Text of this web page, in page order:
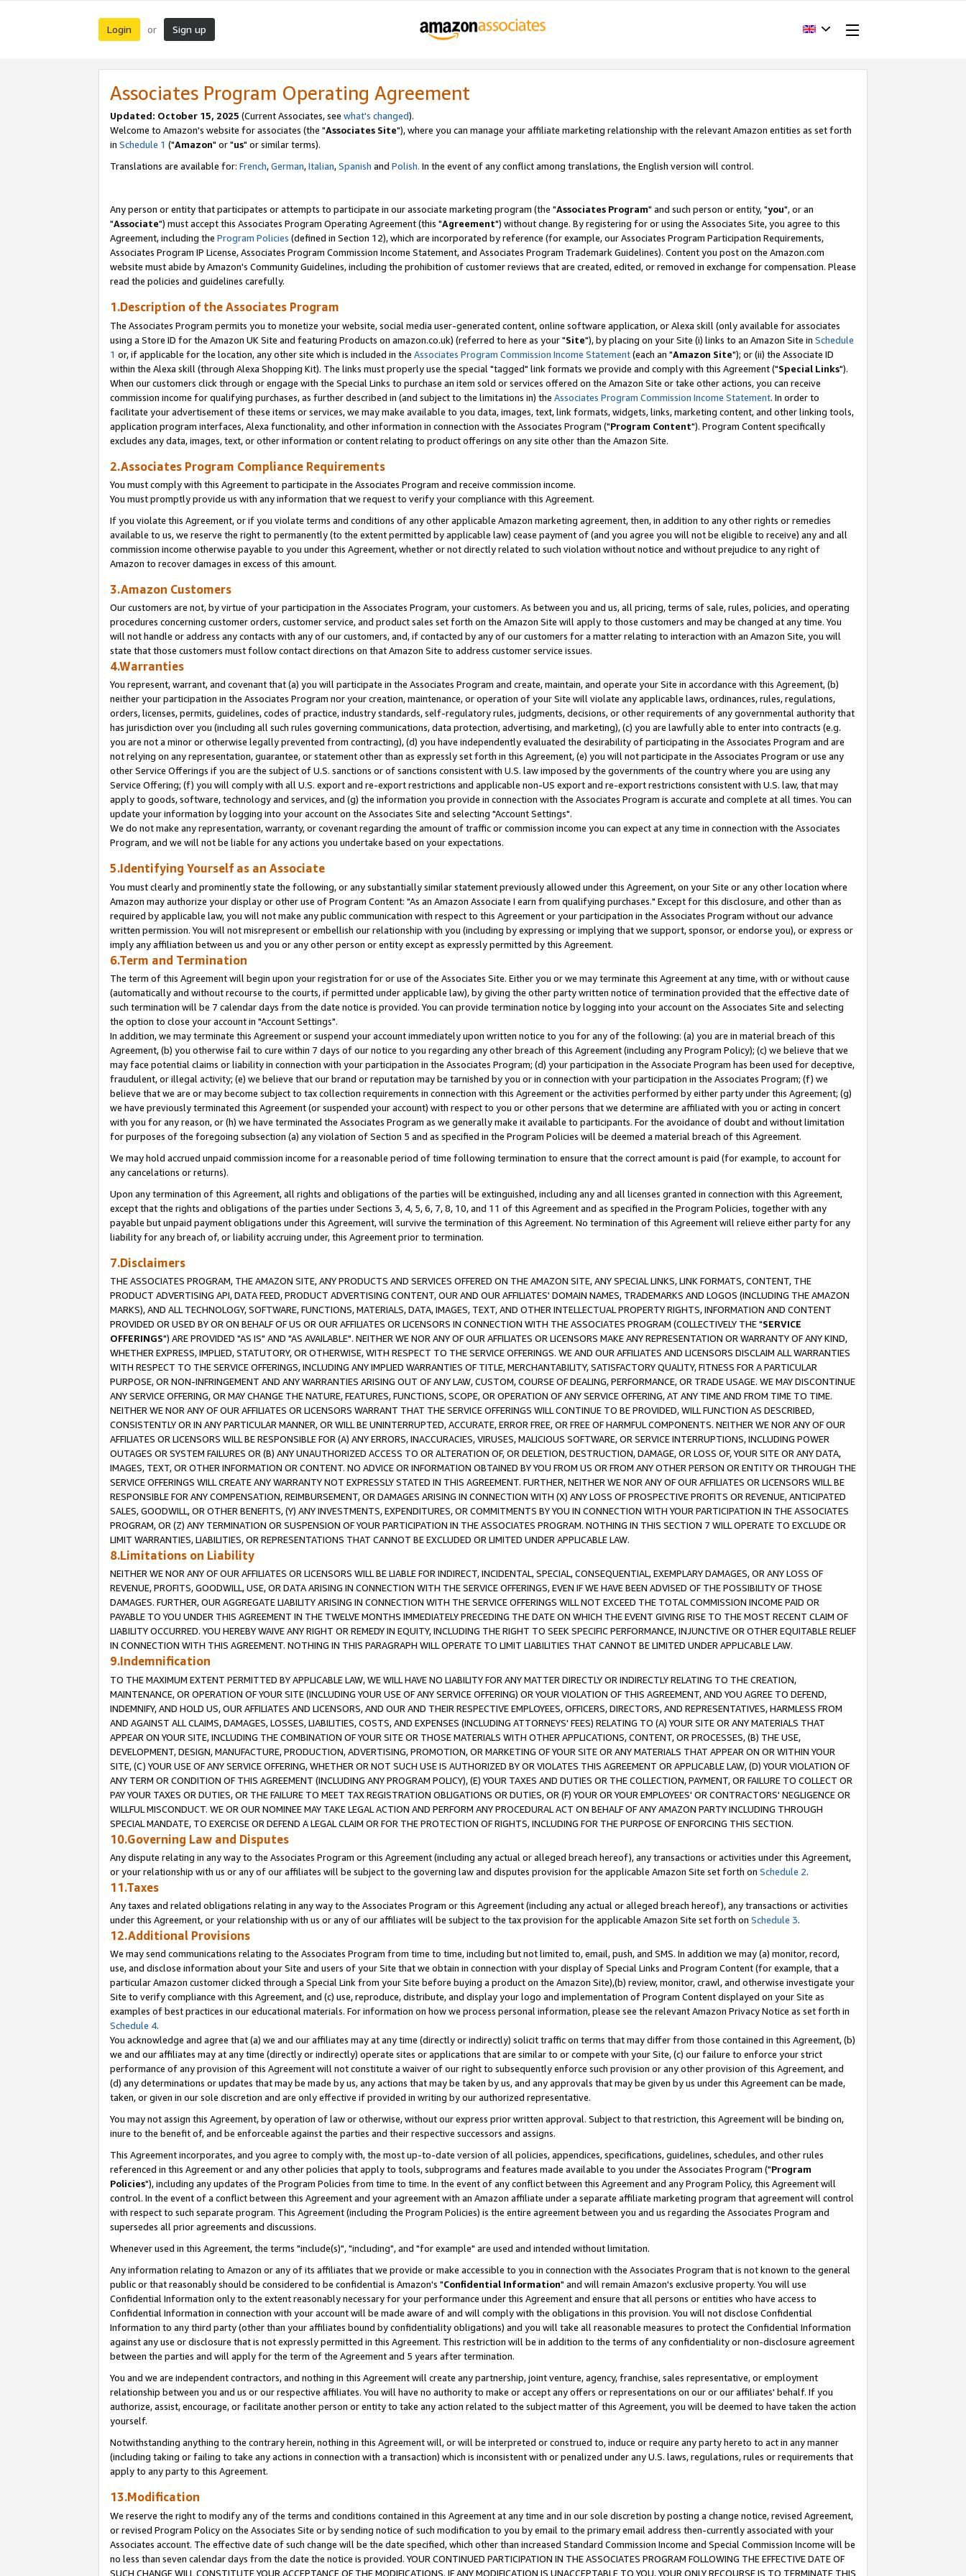
Login or Sign up
Associates Program Operating Agreement
Updated: October 15, 2025 (Current Associates, see what's changed).
Welcome to Amazon's website for associates (the "Associates Site"), where you can manage your affiliate marketing relationship with the relevant Amazon entities as set forth
in Schedule 1 ("Amazon" or "us" or similar terms).
Translations are available for: French,German,Italian,Spanish and Polish. In the event of any conflict among translations, the English version will control.
Any person or entity that participates or attempts to participate in our associate marketing program (the "Associates Program" and such person or entity, "you", or an
"Associate") must accept this Associates Program Operating Agreement (this "Agreement") without change. By registering for or using the Associates Site, you agree to this
Agreement, including the Program Policies (defined in Section 12), which are incorporated by reference (for example, our Associates Program Participation Requirements,
Associates Program IP License, Associates Program Commission Income Statement, and Associates Program Trademark Guidelines). Content you post on the Amazon.com
website must abide by Amazon's Community Guidelines, including the prohibition of customer reviews that are created, edited, or removed in exchange for compensation. Please
read the policies and guidelines carefully.
1.Description of the Associates Program
The Associates Program permits you to monetize your website, social media user-generated content, online software application, or Alexa skill (only available for associates
using a Store ID for the Amazon UK Site and featuring Products on amazon.co.uk) (referred to here as your "Site"), by placing on your Site (i) links to an Amazon Site in Schedule
1 or, if applicable for the location, any other site which is included in the Associates Program Commission Income Statement(each an "Amazon Site"); or (ii) the Associate ID
within the Alexa skill (through Alexa Shopping Kit). The links must properly use the special "tagged" link formats we provide and comply with this Agreement ("Special Links").
When our customers click through or engage with the Special Links to purchase an item sold or services offered on the Amazon Site or take other actions, you can receive
commission income for qualifying purchases, as further described in (and subject to the limitations in) the Associates Program Commission Income Statement. In order to
facilitate your advertisement of these items or services, we may make available to you data, images, text, link formats, widgets, links, marketing content, and other linking tools,
application program interfaces, Alexa functionality, and other information in connection with the Associates Program ("Program Content"). Program Content specifically
excludes any data, images, text, or other information or content relating to product offerings on any site other than the Amazon Site.
2.Associates Program Compliance Requirements
You must comply with this Agreement to participate in the Associates Program and receive commission income.
You must promptly provide us with any information that we request to verify your compliance with this Agreement.
If you violate this Agreement, or if you violate terms and conditions of any other applicable Amazon marketing agreement, then, in addition to any other rights or remedies
available to us, we reserve the right to permanently (to the extent permitted by applicable law) cease payment of (and you agree you will not be eligible to receive) any and all
commission income otherwise payable to you under this Agreement, whether or not directly related to such violation without notice and without prejudice to any right of
Amazon to recover damages in excess of this amount.
3.Amazon Customers
Our customers are not, by virtue of your participation in the Associates Program, your customers. As between you and us, all pricing, terms of sale, rules, policies, and operating
procedures concerning customer orders, customer service, and product sales set forth on the Amazon Site will apply to those customers and may be changed at any time. You
will not handle or address any contacts with any of our customers, and, if contacted by any of our customers for a matter relating to interaction with an Amazon Site, you will
state that those customers must follow contact directions on that Amazon Site to address customer service issues.
4.Warranties
You represent, warrant, and covenant that (a) you will participate in the Associates Program and create, maintain, and operate your Site in accordance with this Agreement, (b)
neither your participation in the Associates Program nor your creation, maintenance, or operation of your Site will violate any applicable laws, ordinances, rules, regulations,
orders, licenses, permits, guidelines, codes of practice, industry standards, self-regulatory rules, judgments, decisions, or other requirements of any governmental authority that
has jurisdiction over you (including all such rules governing communications, data protection, advertising, and marketing), (c) you are lawfully able to enter into contracts (e.g.
you are not a minor or otherwise legally prevented from contracting), (d) you have independently evaluated the desirability of participating in the Associates Program and are
not relying on any representation, guarantee, or statement other than as expressly set forth in this Agreement, (e) you will not participate in the Associates Program or use any
other Service Offerings if you are the subject of U.S. sanctions or of sanctions consistent with U.S. law imposed by the governments of the country where you are using any
Service Offering; (f) you will comply with all U.S. export and re-export restrictions and applicable non-US export and re-export restrictions consistent with U.S. law, that may
apply to goods, software, technology and services, and (g) the information you provide in connection with the Associates Program is accurate and complete at all times. You can
update your information by logging into your account on the Associates Site and selecting "Account Settings".
We do not make any representation, warranty, or covenant regarding the amount of traffic or commission income you can expect at any time in connection with the Associates
Program, and we will not be liable for any actions you undertake based on your expectations.
5.Identifying Yourself as an Associate
You must clearly and prominently state the following, or any substantially similar statement previously allowed under this Agreement, on your Site or any other location where
Amazon may authorize your display or other use of Program Content: "As an Amazon Associate I earn from qualifying purchases." Except for this disclosure, and other than as
required by applicable law, you will not make any public communication with respect to this Agreement or your participation in the Associates Program without our advance
written permission. You will not misrepresent or embellish our relationship with you (including by expressing or implying that we support, sponsor, or endorse you), or express or
imply any affiliation between us and you or any other person or entity except as expressly permitted by this Agreement.
6.Term and Termination
The term of this Agreement will begin upon your registration for or use of the Associates Site. Either you or we may terminate this Agreement at any time, with or without cause
(automatically and without recourse to the courts, if permitted under applicable law), by giving the other party written notice of termination provided that the effective date of
such termination will be 7 calendar days from the date notice is provided. You can provide termination notice by logging into your account on the Associates Site and selecting
the option to close your account in "Account Settings".
In addition, we may terminate this Agreement or suspend your account immediately upon written notice to you for any of the following: (a) you are in material breach of this
Agreement, (b) you otherwise fail to cure within 7 days of our notice to you regarding any other breach of this Agreement (including any Program Policy); (c) we believe that we
may face potential claims or liability in connection with your participation in the Associates Program; (d) your participation in the Associate Program has been used for deceptive,
fraudulent, or illegal activity; (e) we believe that our brand or reputation may be tarnished by you or in connection with your participation in the Associates Program; (f) we
believe that we are or may become subject to tax collection requirements in connection with this Agreement or the activities performed by either party under this Agreement; (g)
we have previously terminated this Agreement (or suspended your account) with respect to you or other persons that we determine are affiliated with you or acting in concert
with you for any reason, or (h) we have terminated the Associates Program as we generally make it available to participants. For the avoidance of doubt and without limitation
for purposes of the foregoing subsection (a) any violation of Section 5 and as specified in the Program Policies will be deemed a material breach of this Agreement.
We may hold accrued unpaid commission income for a reasonable period of time following termination to ensure that the correct amount is paid (for example, to account for
any cancelations or returns).
Upon any termination of this Agreement, all rights and obligations of the parties will be extinguished, including any and all licenses granted in connection with this Agreement,
except that the rights and obligations of the parties under Sections 3, 4, 5, 6, 7, 8, 10, and 11 of this Agreement and as specified in the Program Policies, together with any
payable but unpaid payment obligations under this Agreement, will survive the termination of this Agreement. No termination of this Agreement will relieve either party for any
liability for any breach of, or liability accruing under, this Agreement prior to termination.
7.Disclaimers
THE ASSOCIATES PROGRAM, THE AMAZON SITE, ANY PRODUCTS AND SERVICES OFFERED ON THE AMAZON SITE, ANY SPECIAL LINKS, LINK FORMATS, CONTENT, THE
PRODUCT ADVERTISING API, DATA FEED, PRODUCT ADVERTISING CONTENT, OUR AND OUR AFFILIATES' DOMAIN NAMES, TRADEMARKS AND LOGOS (INCLUDING THE AMAZON
MARKS), AND ALL TECHNOLOGY, SOFTWARE, FUNCTIONS, MATERIALS, DATA, IMAGES, TEXT, AND OTHER INTELLECTUAL PROPERTY RIGHTS, INFORMATION AND CONTENT
PROVIDED OR USED BY OR ON BEHALF OF US OR OUR AFFILIATES OR LICENSORS IN CONNECTION WITH THE ASSOCIATES PROGRAM (COLLECTIVELY THE "SERVICE
OFFERINGS") ARE PROVIDED "AS IS" AND "AS AVAILABLE". NEITHER WE NOR ANY OF OUR AFFILIATES OR LICENSORS MAKE ANY REPRESENTATION OR WARRANTY OF ANY KIND,
WHETHER EXPRESS, IMPLIED, STATUTORY, OR OTHERWISE, WITH RESPECT TO THE SERVICE OFFERINGS. WE AND OUR AFFILIATES AND LICENSORS DISCLAIM ALL WARRANTIES
WITH RESPECT TO THE SERVICE OFFERINGS, INCLUDING ANY IMPLIED WARRANTIES OF TITLE, MERCHANTABILITY, SATISFACTORY QUALITY, FITNESS FOR A PARTICULAR
PURPOSE, OR NON-INFRINGEMENT AND ANY WARRANTIES ARISING OUT OF ANY LAW, CUSTOM, COURSE OF DEALING, PERFORMANCE, OR TRADE USAGE. WE MAY DISCONTINUE
ANY SERVICE OFFERING, OR MAY CHANGE THE NATURE, FEATURES, FUNCTIONS, SCOPE, OR OPERATION OF ANY SERVICE OFFERING, AT ANY TIME AND FROM TIME TO TIME.
NEITHER WE NOR ANY OF OUR AFFILIATES OR LICENSORS WARRANT THAT THE SERVICE OFFERINGS WILL CONTINUE TO BE PROVIDED, WILL FUNCTION AS DESCRIBED,
CONSISTENTLY OR IN ANY PARTICULAR MANNER, OR WILL BE UNINTERRUPTED, ACCURATE, ERROR FREE, OR FREE OF HARMFUL COMPONENTS. NEITHER WE NOR ANY OF OUR
AFFILIATES OR LICENSORS WILL BE RESPONSIBLE FOR (A) ANY ERRORS, INACCURACIES, VIRUSES, MALICIOUS SOFTWARE, OR SERVICE INTERRUPTIONS, INCLUDING POWER
OUTAGES OR SYSTEM FAILURES OR (B) ANY UNAUTHORIZED ACCESS TO OR ALTERATION OF, OR DELETION, DESTRUCTION, DAMAGE, OR LOSS OF, YOUR SITE OR ANY DATA,
IMAGES, TEXT, OR OTHER INFORMATION OR CONTENT. NO ADVICE OR INFORMATION OBTAINED BY YOU FROM US OR FROM ANY OTHER PERSON OR ENTITY OR THROUGH THE
SERVICE OFFERINGS WILL CREATE ANY WARRANTY NOT EXPRESSLY STATED IN THIS AGREEMENT. FURTHER, NEITHER WE NOR ANY OF OUR AFFILIATES OR LICENSORS WILL BE
RESPONSIBLE FOR ANY COMPENSATION, REIMBURSEMENT, OR DAMAGES ARISING IN CONNECTION WITH (X) ANY LOSS OF PROSPECTIVE PROFITS OR REVENUE, ANTICIPATED
SALES, GOODWILL, OR OTHER BENEFITS, (Y) ANY INVESTMENTS, EXPENDITURES, OR COMMITMENTS BY YOU IN CONNECTION WITH YOUR PARTICIPATION IN THE ASSOCIATES
PROGRAM, OR (Z) ANY TERMINATION OR SUSPENSION OF YOUR PARTICIPATION IN THE ASSOCIATES PROGRAM. NOTHING IN THIS SECTION 7 WILL OPERATE TO EXCLUDE OR
LIMIT WARRANTIES, LIABILITIES, OR REPRESENTATIONS THAT CANNOT BE EXCLUDED OR LIMITED UNDER APPLICABLE LAW.
8.Limitations on Liability
NEITHER WE NOR ANY OF OUR AFFILIATES OR LICENSORS WILL BE LIABLE FOR INDIRECT, INCIDENTAL, SPECIAL, CONSEQUENTIAL, EXEMPLARY DAMAGES, OR ANY LOSS OF
REVENUE, PROFITS, GOODWILL, USE, OR DATA ARISING IN CONNECTION WITH THE SERVICE OFFERINGS, EVEN IF WE HAVE BEEN ADVISED OF THE POSSIBILITY OF THOSE
DAMAGES. FURTHER, OUR AGGREGATE LIABILITY ARISING IN CONNECTION WITH THE SERVICE OFFERINGS WILL NOT EXCEED THE TOTAL COMMISSION INCOME PAID OR
PAYABLE TO YOU UNDER THIS AGREEMENT IN THE TWELVE MONTHS IMMEDIATELY PRECEDING THE DATE ON WHICH THE EVENT GIVING RISE TO THE MOST RECENT CLAIM OF
LIABILITY OCCURRED. YOU HEREBY WAIVE ANY RIGHT OR REMEDY IN EQUITY, INCLUDING THE RIGHT TO SEEK SPECIFIC PERFORMANCE, INJUNCTIVE OR OTHER EQUITABLE RELIEF
IN CONNECTION WITH THIS AGREEMENT. NOTHING IN THIS PARAGRAPH WILL OPERATE TO LIMIT LIABILITIES THAT CANNOT BE LIMITED UNDER APPLICABLE LAW.
9.Indemnification
TO THE MAXIMUM EXTENT PERMITTED BY APPLICABLE LAW, WE WILL HAVE NO LIABILITY FOR ANY MATTER DIRECTLY OR INDIRECTLY RELATING TO THE CREATION,
MAINTENANCE, OR OPERATION OF YOUR SITE (INCLUDING YOUR USE OF ANY SERVICE OFFERING) OR YOUR VIOLATION OF THIS AGREEMENT, AND YOU AGREE TO DEFEND,
INDEMNIFY, AND HOLD US, OUR AFFILIATES AND LICENSORS, AND OUR AND THEIR RESPECTIVE EMPLOYEES, OFFICERS, DIRECTORS, AND REPRESENTATIVES, HARMLESS FROM
AND AGAINST ALL CLAIMS, DAMAGES, LOSSES, LIABILITIES, COSTS, AND EXPENSES (INCLUDING ATTORNEYS' FEES) RELATING TO (A) YOUR SITE OR ANY MATERIALS THAT
APPEAR ON YOUR SITE, INCLUDING THE COMBINATION OF YOUR SITE OR THOSE MATERIALS WITH OTHER APPLICATIONS, CONTENT, OR PROCESSES, (B) THE USE,
DEVELOPMENT, DESIGN, MANUFACTURE, PRODUCTION, ADVERTISING, PROMOTION, OR MARKETING OF YOUR SITE OR ANY MATERIALS THAT APPEAR ON OR WITHIN YOUR
SITE, (C) YOUR USE OF ANY SERVICE OFFERING, WHETHER OR NOT SUCH USE IS AUTHORIZED BY OR VIOLATES THIS AGREEMENT OR APPLICABLE LAW, (D) YOUR VIOLATION OF
ANY TERM OR CONDITION OF THIS AGREEMENT (INCLUDING ANY PROGRAM POLICY), (E) YOUR TAXES AND DUTIES OR THE COLLECTION, PAYMENT, OR FAILURE TO COLLECT OR
PAY YOUR TAXES OR DUTIES, OR THE FAILURE TO MEET TAX REGISTRATION OBLIGATIONS OR DUTIES, OR (F) YOUR OR YOUR EMPLOYEES' OR CONTRACTORS' NEGLIGENCE OR
WILLFUL MISCONDUCT. WE OR OUR NOMINEE MAY TAKE LEGAL ACTION AND PERFORM ANY PROCEDURAL ACT ON BEHALF OF ANY AMAZON PARTY INCLUDING THROUGH
SPECIAL MANDATE, TO EXERCISE OR DEFEND A LEGAL CLAIM OR FOR THE PROTECTION OF RIGHTS, INCLUDING FOR THE PURPOSE OF ENFORCING THIS SECTION.
10.Governing Law and Disputes
Any dispute relating in any way to the Associates Program or this Agreement (including any actual or alleged breach hereof), any transactions or activities under this Agreement,
or your relationship with us or any of our affiliates will be subject to the governing law and disputes provision for the applicable Amazon Site set forth on Schedule 2.
11.Taxes
Any taxes and related obligations relating in any way to the Associates Program or this Agreement (including any actual or alleged breach hereof), any transactions or activities
under this Agreement, or your relationship with us or any of our affiliates will be subject to the tax provision for the applicable Amazon Site set forth on Schedule 3.
12.Additional Provisions
We may send communications relating to the Associates Program from time to time, including but not limited to, email, push, and SMS. In addition we may (a) monitor, record,
use, and disclose information about your Site and users of your Site that we obtain in connection with your display of Special Links and Program Content (for example, that a
particular Amazon customer clicked through a Special Link from your Site before buying a product on the Amazon Site),(b) review, monitor, crawl, and otherwise investigate your
Site to verify compliance with this Agreement, and (c) use, reproduce, distribute, and display your logo and implementation of Program Content displayed on your Site as
examples of best practices in our educational materials. For information on how we process personal information, please see the relevant Amazon Privacy Notice as set forth in
Schedule 4.
You acknowledge and agree that (a) we and our affiliates may at any time (directly or indirectly) solicit traffic on terms that may differ from those contained in this Agreement, (b)
we and our affiliates may at any time (directly or indirectly) operate sites or applications that are similar to or compete with your Site, (c) our failure to enforce your strict
performance of any provision of this Agreement will not constitute a waiver of our right to subsequently enforce such provision or any other provision of this Agreement, and
(d) any determinations or updates that may be made by us, any actions that may be taken by us, and any approvals that may be given by us under this Agreement can be made,
taken, or given in our sole discretion and are only effective if provided in writing by our authorized representative.
You may not assign this Agreement, by operation of law or otherwise, without our express prior written approval. Subject to that restriction, this Agreement will be binding on,
inure to the benefit of, and be enforceable against the parties and their respective successors and assigns.
This Agreement incorporates, and you agree to comply with, the most up-to-date version of all policies, appendices, specifications, guidelines, schedules, and other rules
referenced in this Agreement or and any other policies that apply to tools, subprograms and features made available to you under the Associates Program ("Program
Policies"), including any updates of the Program Policies from time to time. In the event of any conflict between this Agreement and any Program Policy, this Agreement will
control. In the event of a conflict between this Agreement and your agreement with an Amazon affiliate under a separate affiliate marketing program that agreement will control
with respect to such separate program. This Agreement (including the Program Policies) is the entire agreement between you and us regarding the Associates Program and
supersedes all prior agreements and discussions.
Whenever used in this Agreement, the terms "include(s)", "including", and "for example" are used and intended without limitation.
Any information relating to Amazon or any of its affiliates that we provide or make accessible to you in connection with the Associates Program that is not known to the general
public or that reasonably should be considered to be confidential is Amazon's "Confidential Information" and will remain Amazon's exclusive property. You will use
Confidential Information only to the extent reasonably necessary for your performance under this Agreement and ensure that all persons or entities who have access to
Confidential Information in connection with your account will be made aware of and will comply with the obligations in this provision. You will not disclose Confidential
Information to any third party (other than your affiliates bound by confidentiality obligations) and you will take all reasonable measures to protect the Confidential Information
against any use or disclosure that is not expressly permitted in this Agreement. This restriction will be in addition to the terms of any confidentiality or non-disclosure agreement
between the parties and will apply for the term of the Agreement and 5 years after termination.
You and we are independent contractors, and nothing in this Agreement will create any partnership, joint venture, agency, franchise, sales representative, or employment
relationship between you and us or our respective affiliates. You will have no authority to make or accept any offers or representations on our or our affiliates' behalf. If you
authorize, assist, encourage, or facilitate another person or entity to take any action related to the subject matter of this Agreement, you will be deemed to have taken the action
yourself.
Notwithstanding anything to the contrary herein, nothing in this Agreement will, or will be interpreted or construed to, induce or require any party hereto to act in any manner
(including taking or failing to take any actions in connection with a transaction) which is inconsistent with or penalized under any U.S. laws, regulations, rules or requirements that
apply to any party to this Agreement.
13.Modification
We reserve the right to modify any of the terms and conditions contained in this Agreement at any time and in our sole discretion by posting a change notice, revised Agreement,
or revised Program Policy on the Associates Site or by sending notice of such modification to you by email to the primary email address then-currently associated with your
Associates account. The effective date of such change will be the date specified, which other than increased Standard Commission Income and Special Commission Income will be
no less than seven calendar days from the date the notice is provided. YOUR CONTINUED PARTICIPATION IN THE ASSOCIATES PROGRAM FOLLOWING THE EFFECTIVE DATE OF
SUCH CHANGE WILL CONSTITUTE YOUR ACCEPTANCE OF THE MODIFICATIONS. IF ANY MODIFICATION IS UNACCEPTABLE TO YOU, YOUR ONLY RECOURSE IS TO TERMINATE THIS